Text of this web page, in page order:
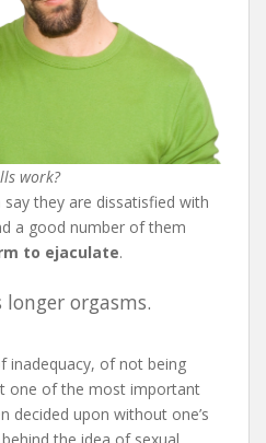
work?
they are dissatisfied with
a good number of them
to ejaculate.
orgasms.
inadequacy, of not being
one of the most important
decided upon without one’s